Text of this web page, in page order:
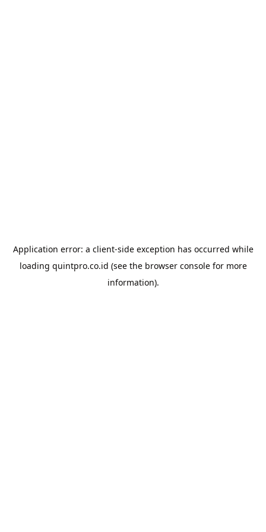
Application error: a client-side exception has occurred while
loading quintpro.co.id (see the browser consolefor more
information).